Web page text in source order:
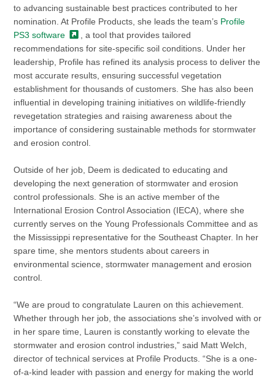
to advancing sustainable best practices contributed to her
nomination. At Profile Products, she leads the team’s Profile
PS3 software
, a tool that provides tailored
recommendations for site-specific soil conditions. Under her
leadership, Profile has refined its analysis process to deliver the
most accurate results, ensuring successful vegetation
establishment for thousands of customers. She has also been
influential in developing training initiatives on wildlife-friendly
revegetation strategies and raising awareness about the
importance of considering sustainable methods for stormwater
and erosion control.
Outside of her job, Deem is dedicated to educating and
developing the next generation of stormwater and erosion
control professionals. She is an active member of the
International Erosion Control Association (IECA), where she
currently serves on the Young Professionals Committee and as
the Mississippi representative for the Southeast Chapter. In her
spare time, she mentors students about careers in
environmental science, stormwater management and erosion
control.
“We are proud to congratulate Lauren on this achievement.
Whether through her job, the associations she’s involved with or
in her spare time, Lauren is constantly working to elevate the
stormwater and erosion control industries,” said Matt Welch,
director of technical services at Profile Products. “She is a one-
of-a-kind leader with passion and energy for making the world